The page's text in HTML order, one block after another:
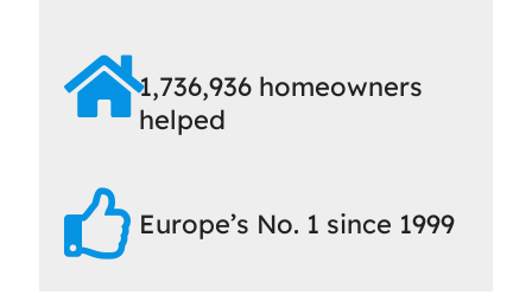
1,736,936 homeowners
helped
Europe’s No. 1 since 1999